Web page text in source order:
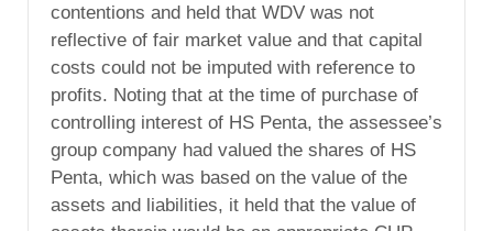
contentions and held that WDV was not
reflective of fair market value and that capital
costs could not be imputed with reference to
profits. Noting that at the time of purchase of
controlling interest of HS Penta, the assessee’s
group company had valued the shares of HS
Penta, which was based on the value of the
assets and liabilities, it held that the value of